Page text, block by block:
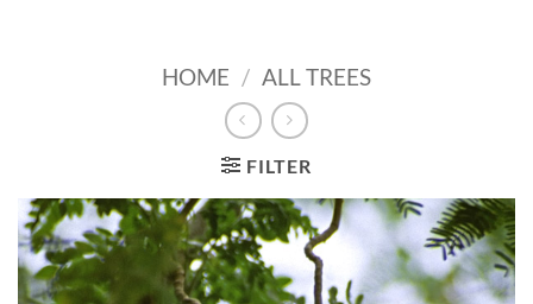
HOME / ALL TREES
FILTER